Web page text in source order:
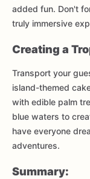
added fun. Don't
truly immersive
Creating a
Transport your
island-themed
with edible palm
blue waters to
have everyone
adventures.
Summary: